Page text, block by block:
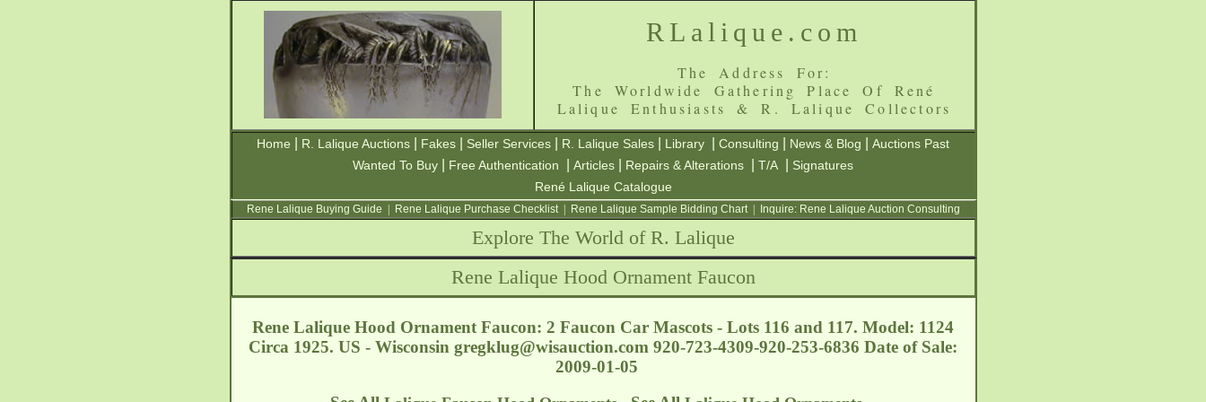
RLalique.com
The Address For:
The Worldwide Gathering Place Of René
Lalique Enthusiasts & R. Lalique Collectors
Home R. Lalique Auctions Fakes Seller Services R. Lalique Sales Library Consulting News & Blog
Auctions Past
Wanted To Buy
Free Authentication Articles Repairs & Alterations T/A
Signatures
René Lalique Catalogue
Rene Lalique Buying Guide Rene Lalique Purchase Checklist| Rene Lalique Sample Bidding Chart| Inquire: Rene Lalique Auction Consulting
Explore The World of R. Lalique
Rene Lalique Hood Ornament Faucon
Rene Lalique Hood Ornament Faucon: 2 Faucon Car Mascots - Lots 116 and 117. Model: 1124
Circa 1925. US - Wisconsin gregklug@wisauction.com 920-723-4309-920-253-6836 Date of Sale:
2009-01-05